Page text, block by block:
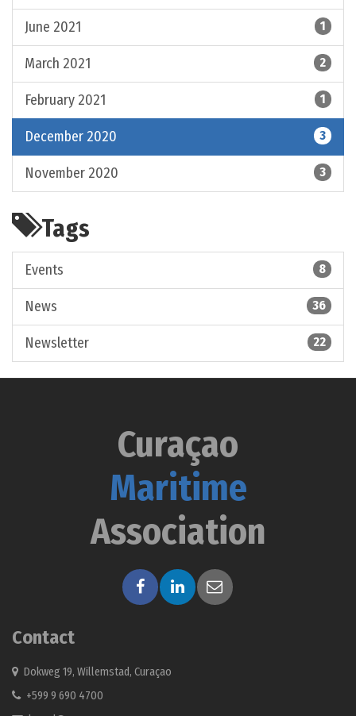
June 2021 1
March 2021 2
February 2021 1
December 2020 3
November 2020 3
Tags
Events 8
News 36
Newsletter 22
Curaçao
Maritime
Association
Contact
Dokweg 19, Willemstad, Curaçao
+599 9 690 4700